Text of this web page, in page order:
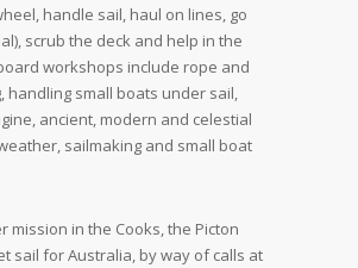
handle sail, haul on lines, go
scrub the deck and help in the
workshops include rope and
handling small boats under sail,
ancient, modern and celestial
sailmaking and small boat
mission in the Cooks, the Picton
sail for Australia, by way of calls at